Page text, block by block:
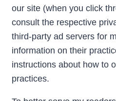
our site (when you click
consult the respective
third-party ad servers for
information on their
instructions about how to
practices.